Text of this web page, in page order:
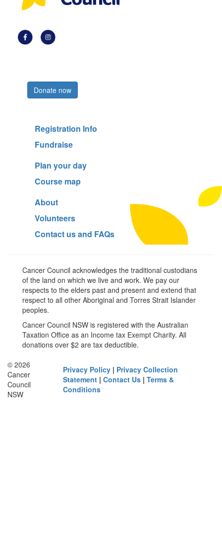
Donate now
Registration Info
Fundraise
Plan your day
Course map
About
Volunteers
Contact us and FAQs
Cancer Council acknowledges the traditional custodians
of the land on which we live and work. We pay our
respects to the elders past and present and extend that
respect to all other Aboriginal and Torres Strait Islander
peoples.
Cancer Council NSW is registered with the Australian
Taxation Office as an Income tax Exempt Charity. All
donations over $2 are tax deductible.
© 2026
Cancer
Council
NSW
Privacy Policy | Privacy Collection
Statement |Contact Us |Terms &
Conditions